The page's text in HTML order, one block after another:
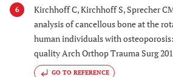
6 Kirchhoff C, Kirchhoff S, Sprecher
analysis of cancellous bone at the
human individuals with
quality Arch Orthop Trauma Surg
GO TO REFERENCE